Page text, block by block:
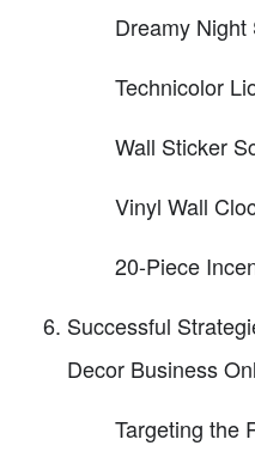
Dreamy Night
Technicolor
Wall Sticker
Vinyl Wall
20-Piece
Successful
Decor Business
Targeting the